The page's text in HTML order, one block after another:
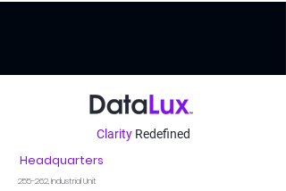
Clarity Redefined
Headquarters
255-262,Industrial Unit